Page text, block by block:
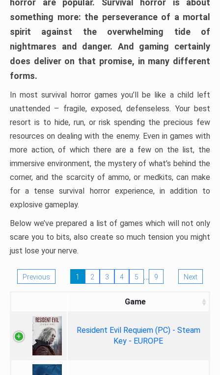
horror are popular. Survival horror is about
something more: the perseverance of a mortal
spirit against the overwhelming tide of
nightmares and danger. And gaming certainly
does deliver on that promise, in many different
forms.
In most survival horror games you’ll be like a child left
unattended – fragile, exposed, defenseless. Your best
resort is to hide, run, or risk spending the precious few
resources on dealing with the enemy. Even in games with
more action, of which there are a few on the list, the
immersive environment, the mystery of what’s behind the
corner, and the scarcity of ammo, or medkits, can make
for a tense survival horror experience, in addition to
explosive gameplay.
Below we’ve prepared a list of games which will not only
scare you to bits, also create so much tension you might
just lose your nerve.
Previous 1 2 3 4 5 … 9 Next
Game
Resident Evil Requiem (PC) - Steam
Key - EUROPE